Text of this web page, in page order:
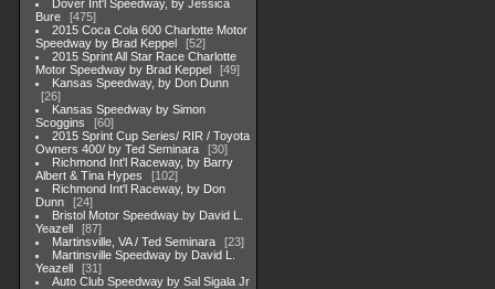
Dover Int'l Speedway, by Jessica
Bure
475
2015 Coca Cola 600 Charlotte Motor
Speedway by Brad Keppel
52
2015 Sprint All Star Race Charlotte
Motor Speedway by Brad Keppel
49
Kansas Speedway, by Don Dunn
26
Kansas Speedway by Simon
Scoggins
60
2015 Sprint Cup Series/ RIR / Toyota
Owners 400/ by Ted Seminara
30
Richmond Int'l Raceway, by Barry
Albert & Tina Hypes
102
Richmond Int'l Raceway, by Don
Dunn
24
Bristol Motor Speedway by David L.
Yeazell
87
Martinsville, VA / Ted Seminara
23
Martinsville Speedway by David L.
Yeazell
31
Auto Club Speedway by Sal Sigala Jr